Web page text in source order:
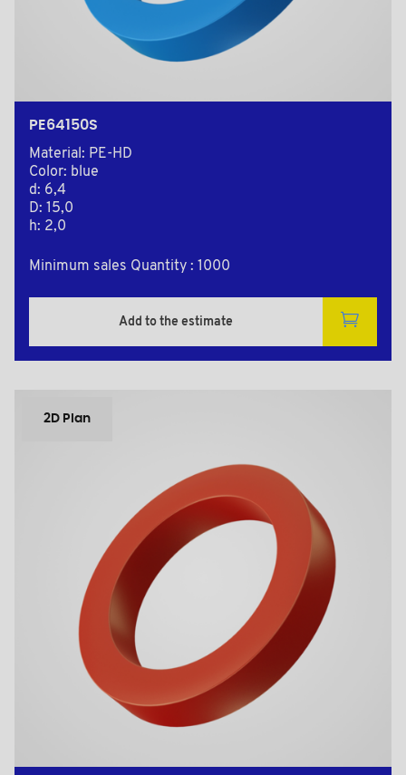
PE64150S
Material: PE-HD
Color: blue
d: 6,4
D: 15,0
h: 2,0
Minimum sales Quantity : 1000
Add to the estimate
2D Plan